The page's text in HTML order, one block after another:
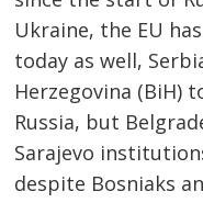
Ukraine, the EU
today as well,
Herzegovina (BiH)
Russia, but
Sarajevo
despite Bosniaks